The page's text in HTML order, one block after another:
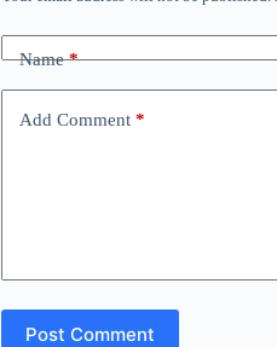
Name*
Add Comment *
Post Comment